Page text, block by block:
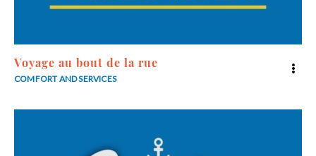
Voyage au bout de la rue
COMFORT AND SERVICES